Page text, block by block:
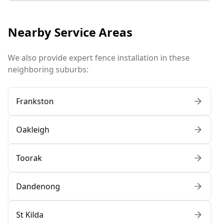
Nearby Service Areas
We also provide expert fence installation in these
neighboring suburbs:
Frankston
Oakleigh
Toorak
Dandenong
St Kilda